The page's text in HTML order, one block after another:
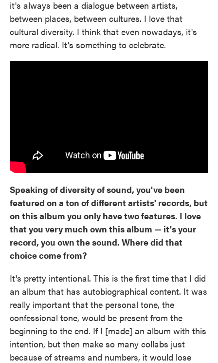
it's always been a dialogue between artists,
between places, between cultures. I love that
cultural diversity. I think that even nowadays, it's
more radical. It's something to celebrate.
Speaking of diversity of sound, you've been
featured on a ton of different artists' records, but
on this album you only have two features. I love
that you very much own this album — it's your
record, you own the sound. Where did that
choice come from?
It's pretty intentional. This is the first time that I did
an album that has autobiographical content. It was
really important that the personal tone, the
confessional tone, would be present from the
beginning to the end. If I [made] an album with this
intention, but then make so many collabs just
because of streams and numbers, it would lose